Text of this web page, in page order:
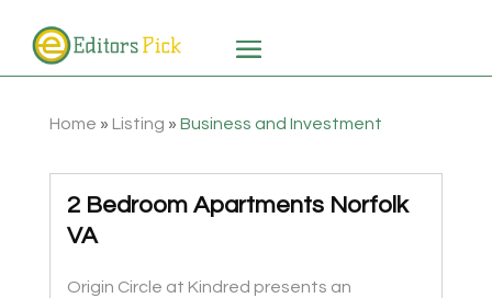
Home » Listing » Business and Investment
2 Bedroom Apartments Norfolk
VA
Origin Circle at Kindred presents an